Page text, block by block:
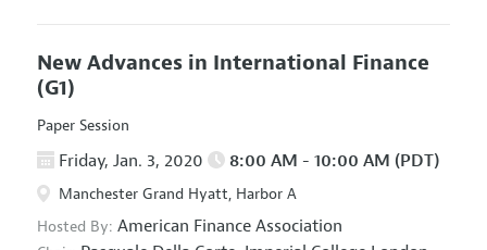
New Advances in International Finance
(G1)
Paper Session
Friday, Jan. 3, 2020 8:00 AM - 10:00 AM (PDT)
Manchester Grand Hyatt, Harbor A
Hosted By: American Finance Association